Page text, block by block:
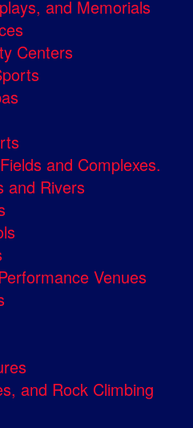
and Memorials
Centers
and Complexes.
and Rivers
Venues
and Rock Climbing